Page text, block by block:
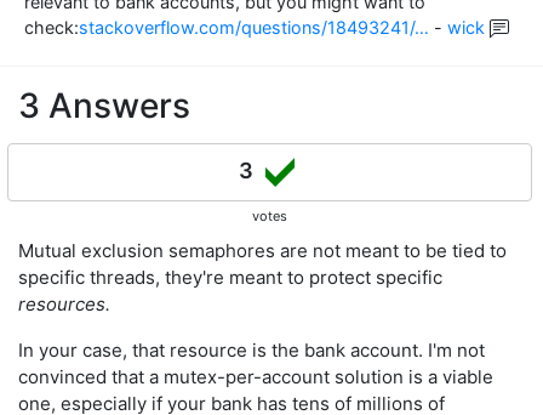
check:stackoverflow.com/questions/18493241/… - wick
3 Answers
3
votes
Mutual exclusion semaphores are not meant to be tied to
specific threads, they're meant to protect specific
resources.
In your case, that resource is the bank account. I'm not
convinced that a mutex-per-account solution is a viable
one, especially if your bank has tens of millions of